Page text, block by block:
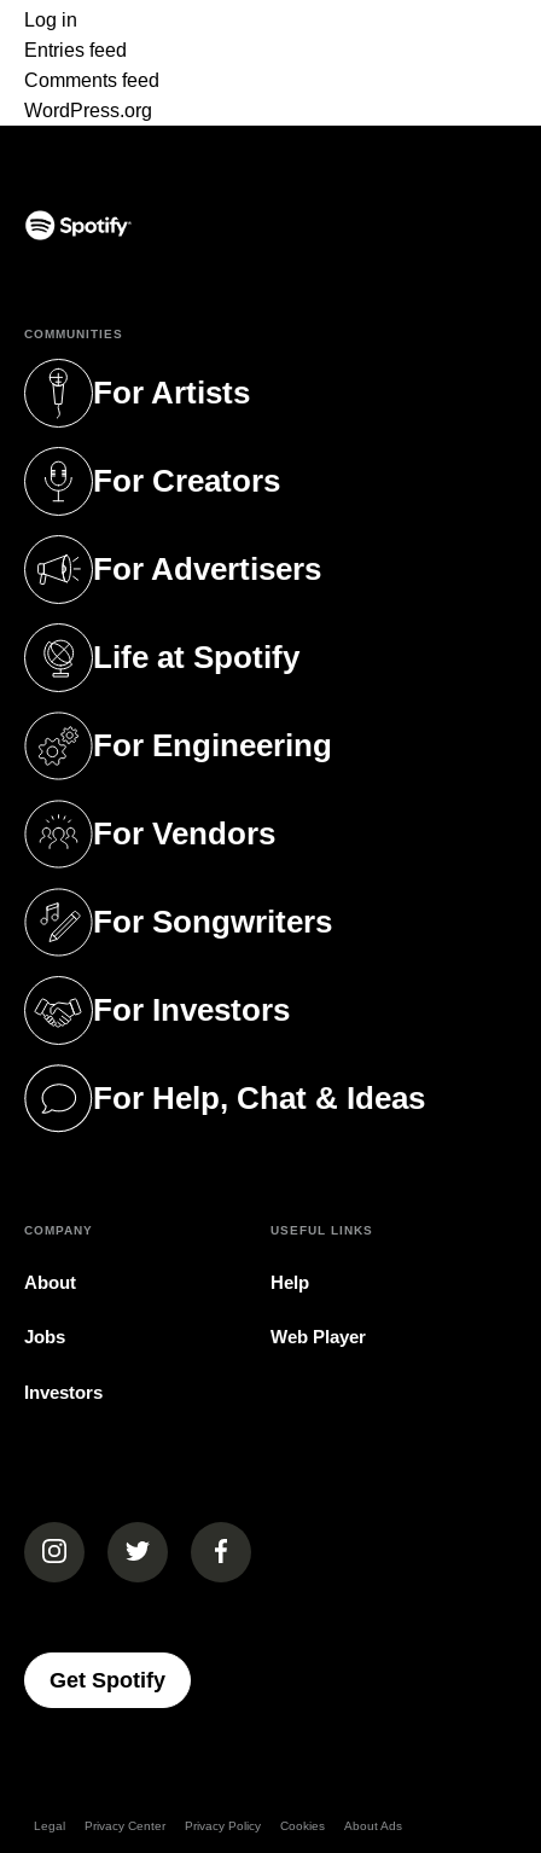
Log in
Entries feed
Comments feed
WordPress.org
COMMUNITIES
For Artists
(opens in a new tab)
For Creators
(opens in a new tab)
For Advertisers
(opens in a new tab)
Life at Spotify
(opens in a new tab)
For Engineering
(opens in a new tab)
For Vendors
(opens in a new tab)
For Songwriters
(opens in a new tab)
For Investors
(opens in a new tab)
For Help, Chat & Ideas
(opens in a new tab)
COMPANY
About
Jobs
Investors
USEFUL LINKS
Help
Web Player
(opens in a new tab)(opens in a new tab)(opens in a new tab)
Get Spotify(opens In A New Tab)
Legal Privacy Center Privacy Policy Cookies About Ads